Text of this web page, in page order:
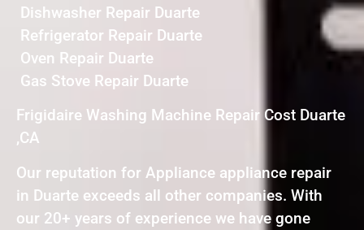
Dishwasher Repair Duarte
Refrigerator Repair Duarte
Oven Repair Duarte
Gas Stove Repair Duarte
Frigidaire Washing Machine Repair Cost Duarte
,CA
Our reputation for Appliance appliance repair
in Duarte exceeds all other companies. With
our 20+ years of experience we have gone